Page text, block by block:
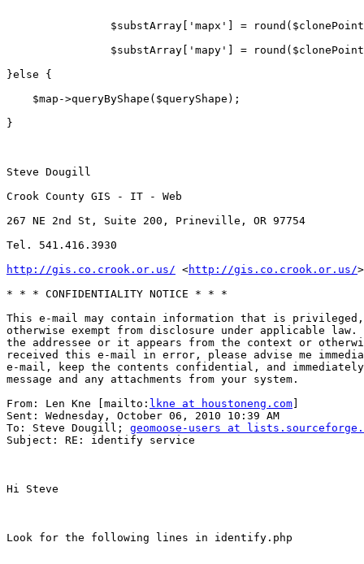
$substArray['mapx'] =
$substArray['mapy'] =
}else {
    $map->queryByShape($queryShape);
}
Steve Dougill
Crook County GIS - IT - Web
267 NE 2nd St, Suite 200, Prineville, OR 97754
Tel. 541.416.3930
http://gis.co.crook.or.us/ <http://gis.co.crook.or.us/
* * * CONFIDENTIALITY NOTICE * * *
This e-mail may contain information that is
otherwise exempt from disclosure under applicable
the addressee or it appears from the context or
received this e-mail in error, please advise me
e-mail, keep the contents confidential, and
message and any attachments from your system.
From: Len Kne [mailto: lkne at houstoneng.com
Sent: Wednesday, October 06, 2010 10:39 AM
To: Steve Dougill; geomoose-users at
Subject: RE: identify service
Hi Steve
Look for the following lines in identify.php